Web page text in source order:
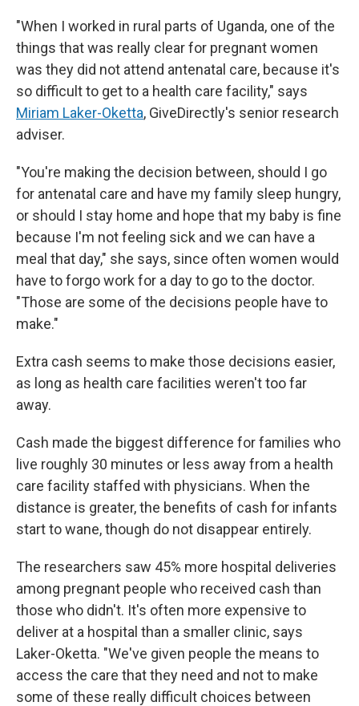
"When I worked in rural parts of Uganda, one of the
things that was really clear for pregnant women
was they did not attend antenatal care, because it's
so difficult to get to a health care facility," says
Miriam Laker-Oketta, GiveDirectly's senior research
adviser.
"You're making the decision between, should I go
for antenatal care and have my family sleep hungry,
or should I stay home and hope that my baby is fine
because I'm not feeling sick and we can have a
meal that day," she says, since often women would
have to forgo work for a day to go to the doctor.
"Those are some of the decisions people have to
make."
Extra cash seems to make those decisions easier,
as long as health care facilities weren't too far
away.
Cash made the biggest difference for families who
live roughly 30 minutes or less away from a health
care facility staffed with physicians. When the
distance is greater, the benefits of cash for infants
start to wane, though do not disappear entirely.
The researchers saw 45% more hospital deliveries
among pregnant people who received cash than
those who didn't. It's often more expensive to
deliver at a hospital than a smaller clinic, says
Laker-Oketta. "We've given people the means to
access the care that they need and not to make
some of these really difficult choices between